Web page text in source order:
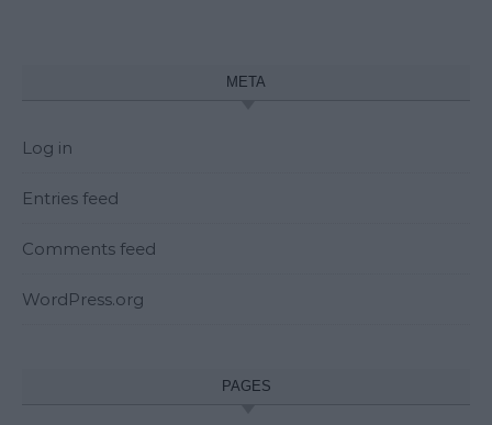
META
Log in
Entries feed
Comments feed
WordPress.org
PAGES